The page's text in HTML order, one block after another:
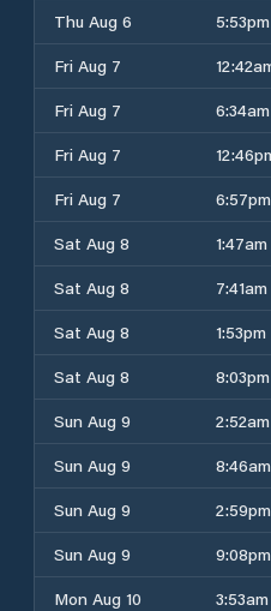
Thu Aug 6
5:53pm
Fri Aug 7
Fri Aug 7
6:34am
Fri Aug 7
Fri Aug 7
6:57pm
Sat Aug 8
1:47am
Sat Aug 8
7:41am
Sat Aug 8
1:53pm
Sat Aug 8
8:03pm
Sun Aug 9
2:52am
Sun Aug 9
8:46am
Sun Aug 9
2:59pm
Sun Aug 9
9:08pm
Mon Aug 10
3:53am